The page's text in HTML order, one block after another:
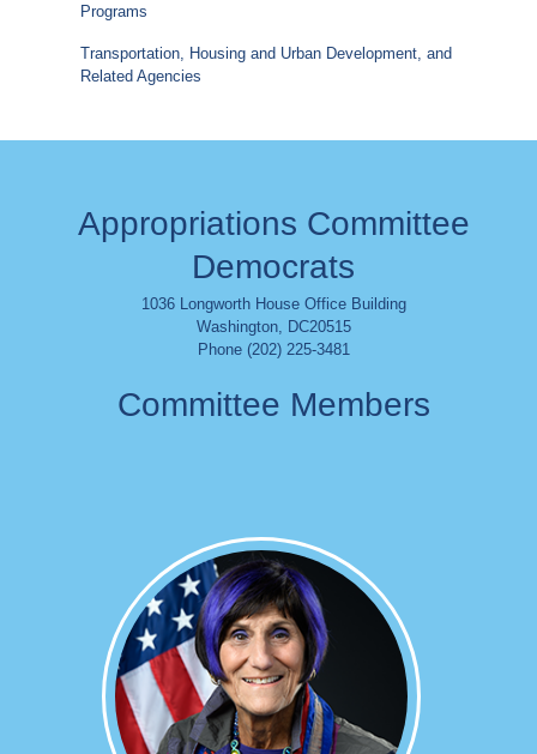
Programs
Transportation, Housing and Urban Development, and
Related Agencies
Appropriations Committee
Democrats
1036 Longworth House Office Building
Washington, DC20515
Phone (202) 225-3481
Committee Members